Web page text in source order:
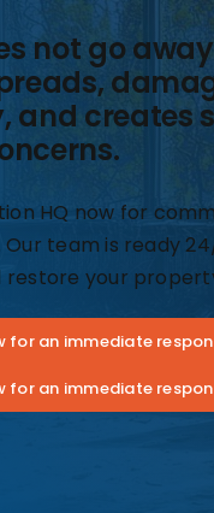
not go
and creates
HQ now for
Our team is ready
restore your
for an immediate
for an immediate